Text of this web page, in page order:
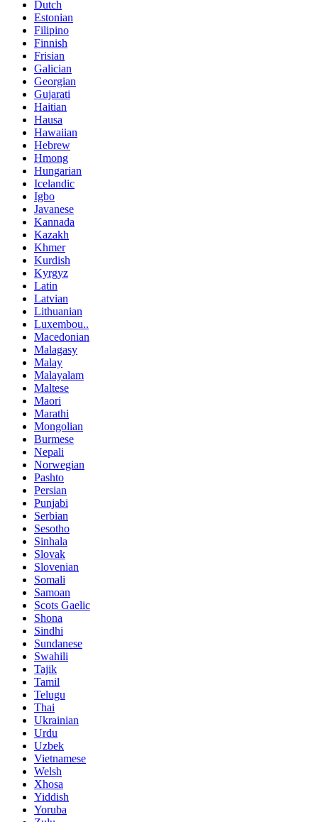
Dutch
Estonian
Filipino
Finnish
Frisian
Galician
Georgian
Gujarati
Haitian
Hausa
Hawaiian
Hebrew
Hmong
Hungarian
Icelandic
Igbo
Javanese
Kannada
Kazakh
Khmer
Kurdish
Kyrgyz
Latin
Latvian
Lithuanian
Luxembou..
Macedonian
Malagasy
Malay
Malayalam
Maltese
Maori
Marathi
Mongolian
Burmese
Nepali
Norwegian
Pashto
Persian
Punjabi
Serbian
Sesotho
Sinhala
Slovak
Slovenian
Somali
Samoan
Scots Gaelic
Shona
Sindhi
Sundanese
Swahili
Tajik
Tamil
Telugu
Thai
Ukrainian
Urdu
Uzbek
Vietnamese
Welsh
Xhosa
Yiddish
Yoruba